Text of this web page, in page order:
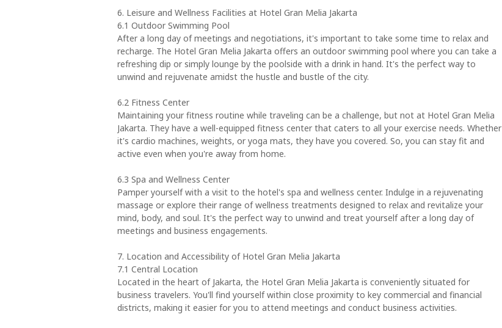
6. Leisure and Wellness Facilities at Hotel Gran Melia Jakarta
6.1 Outdoor Swimming Pool
After a long day of meetings and negotiations, it's important to take some time to relax and
recharge. The Hotel Gran Melia Jakarta offers an outdoor swimming pool where you can take a
refreshing dip or simply lounge by the poolside with a drink in hand. It's the perfect way to
unwind and rejuvenate amidst the hustle and bustle of the city.
6.2 Fitness Center
Maintaining your fitness routine while traveling can be a challenge, but not at Hotel Gran Melia
Jakarta. They have a well-equipped fitness center that caters to all your exercise needs. Whether
it's cardio machines, weights, or yoga mats, they have you covered. So, you can stay fit and
active even when you're away from home.
6.3 Spa and Wellness Center
Pamper yourself with a visit to the hotel's spa and wellness center. Indulge in a rejuvenating
massage or explore their range of wellness treatments designed to relax and revitalize your
mind, body, and soul. It's the perfect way to unwind and treat yourself after a long day of
meetings and business engagements.
7. Location and Accessibility of Hotel Gran Melia Jakarta
7.1 Central Location
Located in the heart of Jakarta, the Hotel Gran Melia Jakarta is conveniently situated for
business travelers. You'll find yourself within close proximity to key commercial and financial
districts, making it easier for you to attend meetings and conduct business activities.